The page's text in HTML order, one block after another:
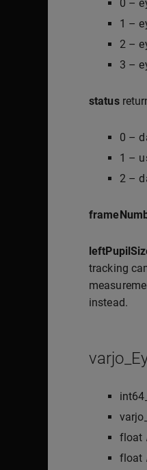
0 –
1 –
2 –
3 –
status
0 –
1 –
2 –
tracking
instead.
float
float